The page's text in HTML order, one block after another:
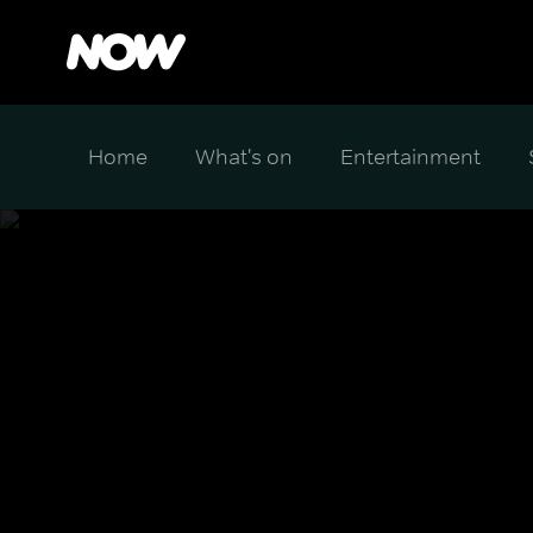
Home What's on Entertainment